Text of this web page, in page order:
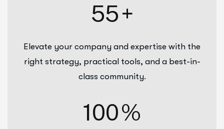
55+
Elevate your company and expertise with the
right strategy, practical tools, and a best-in-
class community.
100%